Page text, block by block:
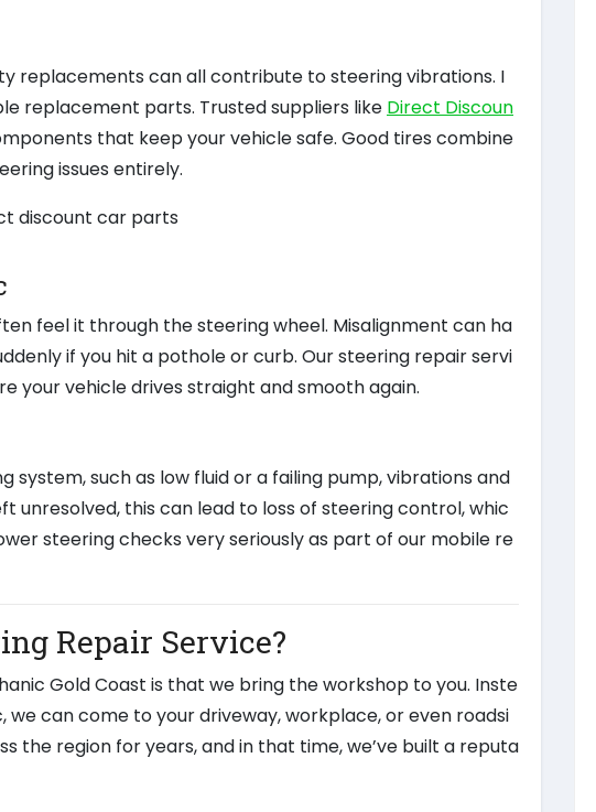
replacements can all contribute to steering vibrations. I
replacement parts. Trusted suppliers like Direct Discoun
that keep your vehicle safe. Good tires combine
issues entirely.
feel it through the steering wheel. Misalignment can ha
if you hit a pothole or curb. Our steering repair servi
your vehicle drives straight and smooth again.
system, such as low fluid or a failing pump, vibrations and
unresolved, this can lead to loss of steering control, whic
steering checks very seriously as part of our mobile re
Repair Service?
Gold Coast is that we bring the workshop to you. Inste
can come to your driveway, workplace, or even roadsi
the region for years, and in that time, we’ve built a reputa